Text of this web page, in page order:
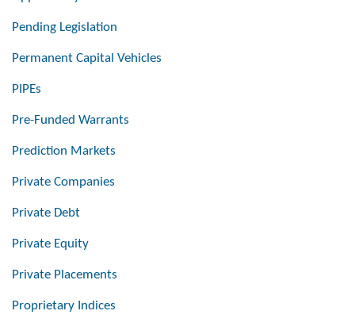
Pending Legislation
Permanent Capital Vehicles
PIPEs
Pre-Funded Warrants
Prediction Markets
Private Companies
Private Debt
Private Equity
Private Placements
Proprietary Indices